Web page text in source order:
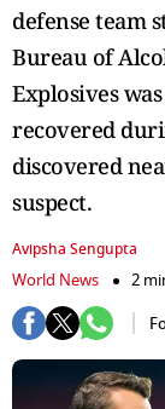
defense team
Bureau of
Explosives
recovered
discovered
suspect.
Avipsha Sengupta
World News
2